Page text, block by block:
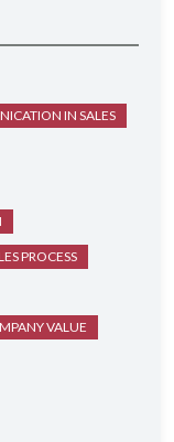
IN SALES
PROCESS
VALUE